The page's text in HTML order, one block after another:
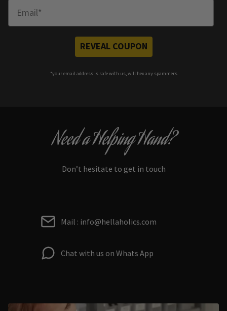
REVEAL COUPON
*your email address is safe with us, will hex any spammers
Need a Helping Hand?
Don’t hesitate to get in touch
Mail : info@hellaholics.com
Chat with us on Whats App